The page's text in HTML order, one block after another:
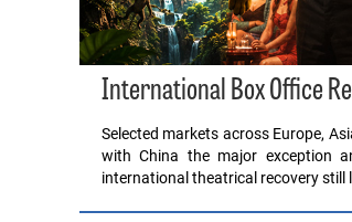
International Box Office
Selected markets across Europe,
with China the major exception
international theatrical recovery still